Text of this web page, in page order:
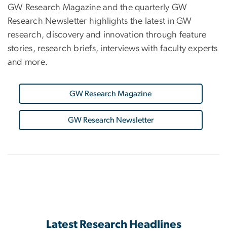
GW Research Magazine and the quarterly GW
Research Newsletter highlights the latest in GW
research, discovery and innovation through feature
stories, research briefs, interviews with faculty experts
and more.
GW Research Magazine
GW Research Newsletter
Latest Research Headlines